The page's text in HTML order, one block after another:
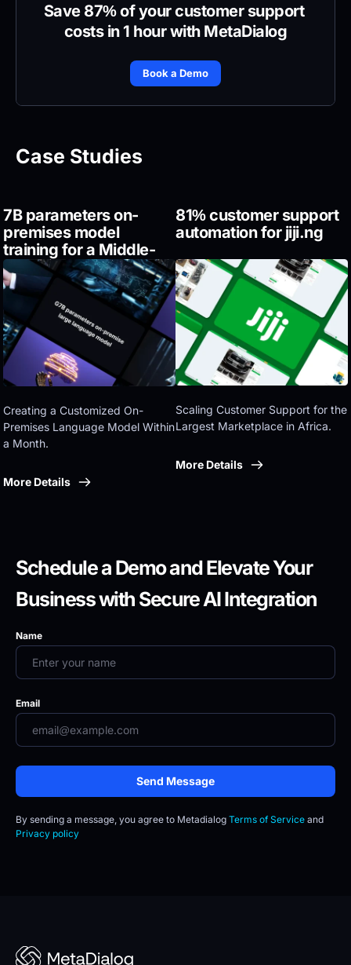
Save 87% of your customer support
costs in 1 hour with MetaDialog
Book a Demo
Case Studies
7B parameters on-
premises model
training for a Middle-
Eastern government
Creating a Customized On-
Premises Language Model Within
a Month.
More Details
81% customer support
automation for jiji.ng
Scaling Customer Support for the
Largest Marketplace in Africa.
More Details
Schedule a Demo and Elevate Your
Business with Secure AI Integration
Name
Email
Send Message
By sending a message, you agree to Metadialog Terms of Service
Privacy policy